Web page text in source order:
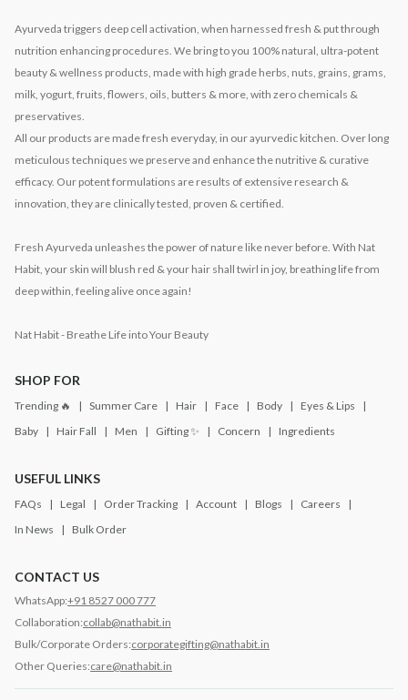
Ayurveda triggers deep cell activation, when harnessed fresh & put through
nutrition enhancing procedures. We bring to you 100% natural, ultra-potent
beauty & wellness products, made with high grade herbs, nuts, grains, grams,
milk, yogurt, fruits, flowers, oils, butters & more, with zero chemicals &
preservatives.
All our products are made fresh everyday, in our ayurvedic kitchen. Over long
meticulous techniques we preserve and enhance the nutritive & curative
efficacy. Our potent formulations are results of extensive research &
innovation, they are clinically tested, proven & certified.
Fresh Ayurveda unleashes the power of nature like never before. With Nat
Habit, your skin will blush red & your hair shall twirl in joy, breathing life from
deep within, feeling alive once again!
Nat Habit - Breathe Life into Your Beauty
SHOP FOR
Trending 🔥 Summer Care Hair Face Body
Eyes & Lips
Baby
Hair Fall Men Gifting ✨ Concern Ingredients
USEFUL LINKS
FAQs Legal Order Tracking Account Blogs
Careers
In News
Bulk Order
CONTACT US
WhatsApp:+91 8527 000 777
Collaboration:collab@nathabit.in
Bulk/Corporate Orders:corporategifting@nathabit.in
Other Queries:care@nathabit.in